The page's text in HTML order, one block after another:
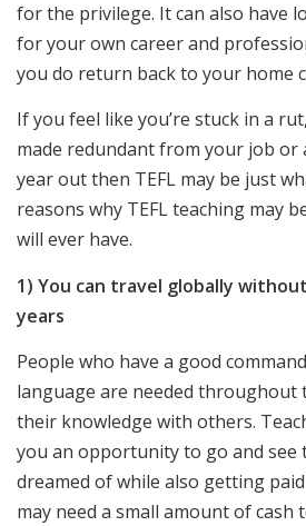
for the privilege. It can also have
for your own career and
you do return back to your home
If you feel like you’re stuck in a
made redundant from your job or
year out then TEFL may be just
reasons why TEFL teaching may
will ever have.
1) You can travel globally
years
People who have a good
language are needed throughout
their knowledge with others.
you an opportunity to go and see
dreamed of while also getting
may need a small amount of